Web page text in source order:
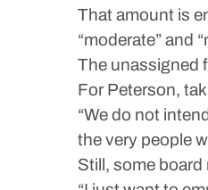
That amount is
“moderate” and
The unassigned
For Peterson,
“We do not
the very people
Still, some